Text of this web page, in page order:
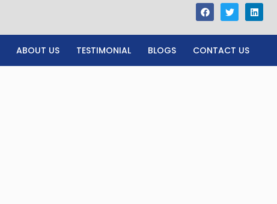
ABOUT US TESTIMONIAL BLOGS CONTACT US